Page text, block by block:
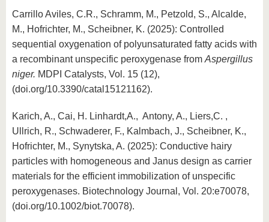
Carrillo Aviles, C.R., Schramm, M., Petzold, S., Alcalde,
M., Hofrichter, M., Scheibner, K. (2025): Controlled
sequential oxygenation of polyunsaturated fatty acids with
a recombinant unspecific peroxygenase from Aspergillus
niger. MDPI Catalysts, Vol. 15 (12),
(doi.org/10.3390/catal15121162).
Karich, A., Cai, H. Linhardt,A., Antony, A., Liers,C. ,
Ullrich, R., Schwaderer, F., Kalmbach, J., Scheibner, K.,
Hofrichter, M., Synytska, A. (2025): Conductive hairy
particles with homogeneous and Janus design as carrier
materials for the efficient immobilization of unspecific
peroxygenases. Biotechnology Journal, Vol. 20:e70078,
(doi.org/10.1002/biot.70078).